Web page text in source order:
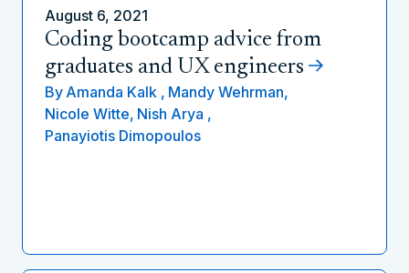
August 6, 2021
Coding bootcamp advice from
graduates and UX engineers
By Amanda Kalk , Mandy Wehrman,
Nicole Witte, Nish Arya ,
Panayiotis Dimopoulos